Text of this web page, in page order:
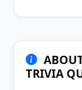
TRIVIA